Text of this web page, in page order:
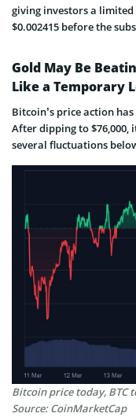
giving investors a
$0.002415 before the
Gold May Be
Like a Temporary
Bitcoin’s price action
After dipping to $76,000,
several fluctuations
Bitcoin price today, BTC
Source: CoinMarketCap